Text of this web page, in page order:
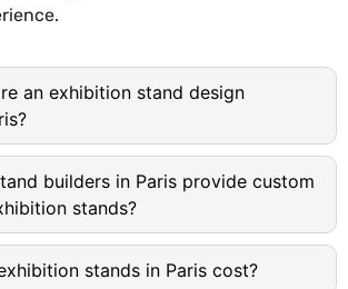
an exhibition stand design
builders in Paris provide custom
stands?
stands in Paris cost?